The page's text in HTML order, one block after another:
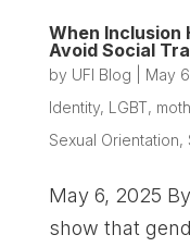
When Inclusion
Avoid Social
by UFI Blog May
Identity, LGBT,
Sexual Orientation,
May 6, 2025
show that